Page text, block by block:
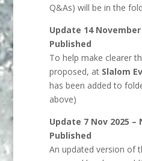
Q&As) will be in the
Update 14
Published
To help make clearer
proposed, at Slalom
has been added to
above)
Update 7 Nov 2025
Published
An updated version of